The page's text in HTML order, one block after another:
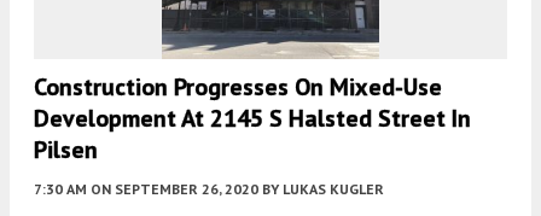
Construction Progresses On Mixed-Use
Development At 2145 S Halsted Street In
Pilsen
7:30 AM ON SEPTEMBER 26, 2020 BY LUKAS KUGLER